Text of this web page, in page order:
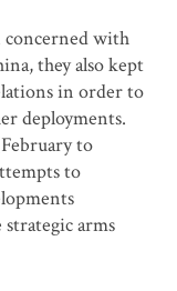
concerned with
they also kept
in order to
deployments.
to
to
arms